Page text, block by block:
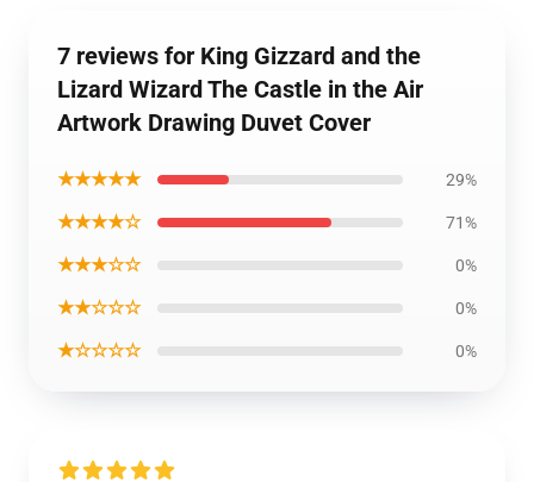
7 reviews for King Gizzard and the
Lizard Wizard The Castle in the Air
Artwork Drawing Duvet Cover
★★★★★ 29%
★★★★☆ 71%
★★★☆☆ 0%
★★☆☆☆ 0%
★☆☆☆☆ 0%